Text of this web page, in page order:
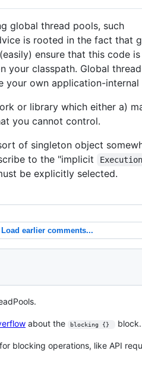
global thread pools, such
is rooted in the fact that
ensure that this code
classpath. Global
your own application-
or library which either a)
you cannot control.
of singleton object
to the "implicit
be explicitly selected.
Load earlier comments...
about the blocking {}
blocking operations, like API